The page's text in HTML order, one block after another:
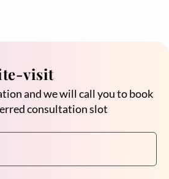
visit
and we will call you to book
consultation slot